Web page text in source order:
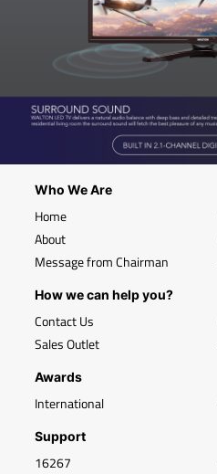
Who We Are
Home
About
Message from Chairman
How we can help you?
Contact Us
Sales Outlet
Awards
International
Support
16267